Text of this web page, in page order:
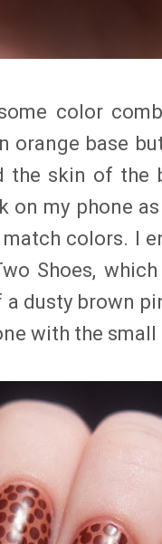
color
orange base
the skin of the
on my phone
colors. I
Shoes,
dusty brown
with the